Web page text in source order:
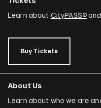
Learn about CityPASS®
Buy Tickets
About Us
Learn about who we are